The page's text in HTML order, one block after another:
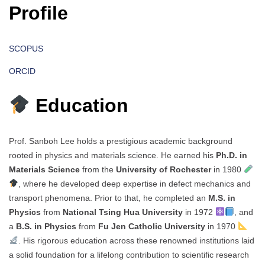
Profile
SCOPUS
ORCID
Education
Prof. Sanboh Lee holds a prestigious academic background
rooted in physics and materials science. He earned his Ph.D. in
Materials Science from the University of Rochesterin 1980
, where he developed deep expertise in defect mechanics and
transport phenomena. Prior to that, he completed an M.S. in
Physics from National Tsing Hua University in 1972
, and
a B.S. in Physics from Fu Jen Catholic University in 1970
. His rigorous education across these renowned institutions laid
a solid foundation for a lifelong contribution to scientific research